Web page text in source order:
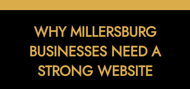
WHY MILLERSBURG
BUSINESSES NEED A
STRONG WEBSITE